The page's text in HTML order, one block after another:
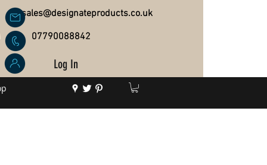
Log In
sales@designateproducts.co.uk
07790088842